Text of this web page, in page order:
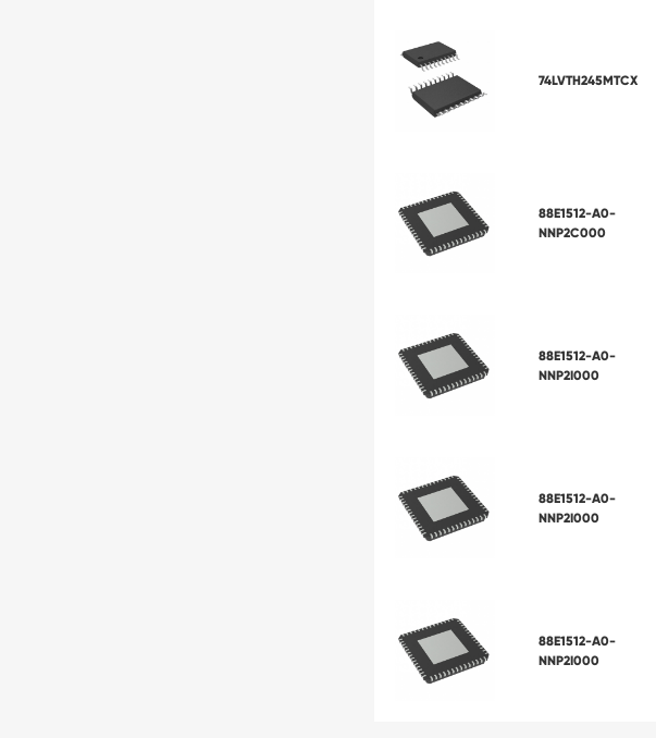
74LVTH245MTCX
88E1512-A0-
NNP2C000
88E1512-A0-
NNP2I000
88E1512-A0-
NNP2I000
88E1512-A0-
NNP2I000